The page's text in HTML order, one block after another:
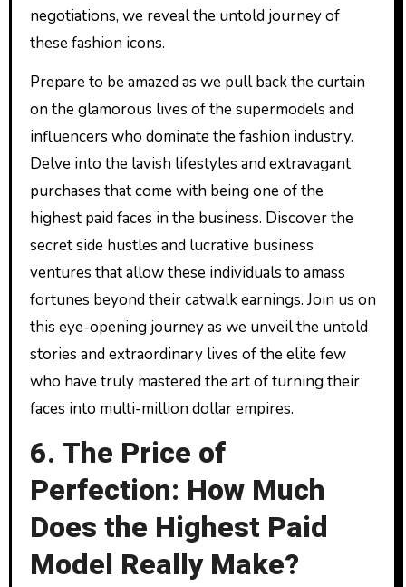
negotiations, we reveal the untold journey of
these fashion icons.
Prepare to be amazed as we pull back the curtain
on the glamorous lives of the supermodels and
influencers who dominate the fashion industry.
Delve into the lavish lifestyles and extravagant
purchases that come with being one of the
highest paid faces in the business. Discover the
secret side hustles and lucrative business
ventures that allow these individuals to amass
fortunes beyond their catwalk earnings. Join us on
this eye-opening journey as we unveil the untold
stories and extraordinary lives of the elite few
who have truly mastered the art of turning their
faces into multi-million dollar empires.
6. The Price of
Perfection: How Much
Does the Highest Paid
Model Really Make?